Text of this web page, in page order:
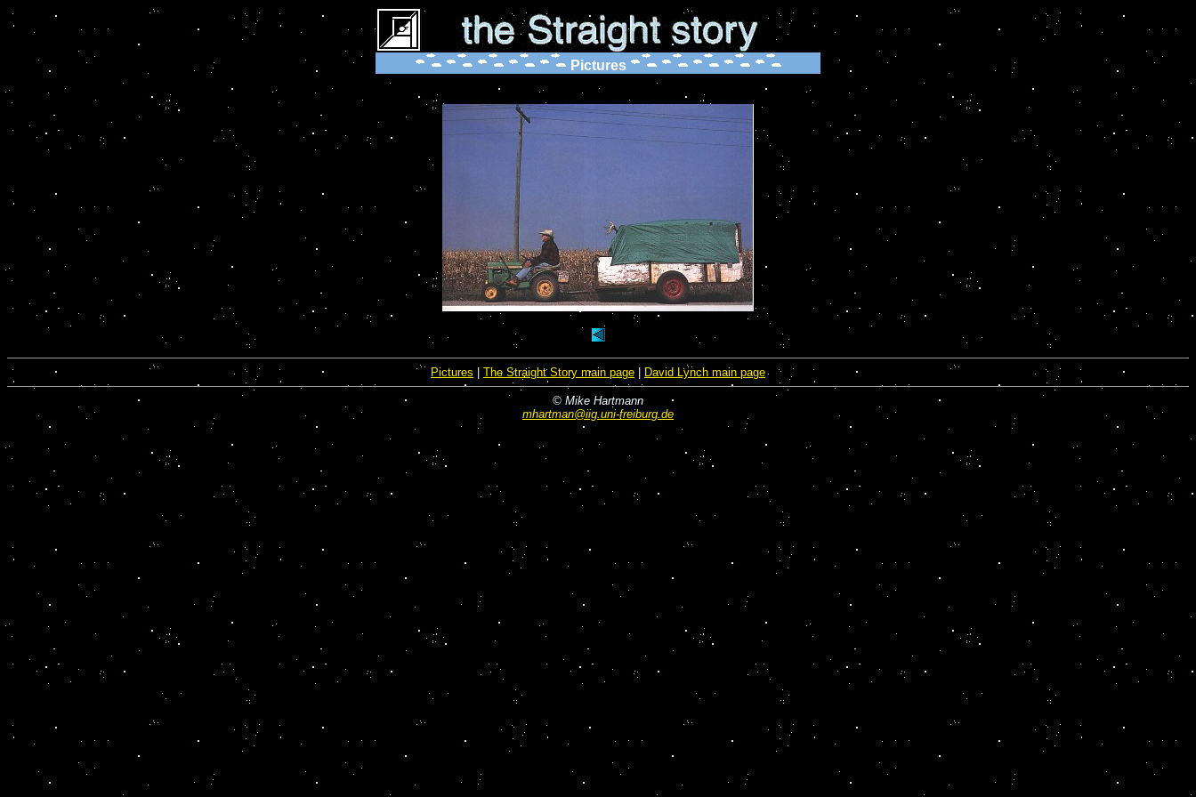
Pictures
Pictures The Straight Story main page David Lynch main page
© Mike Hartmann
mhartman@iig.uni-freiburg.de